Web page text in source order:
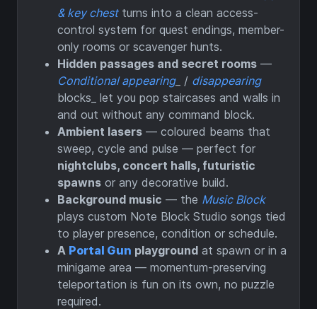
& key chestturns into a clean access-
control system for quest endings, member-
only rooms or scavenger hunts.
Hidden passages and secret rooms —
Conditional appearing_ / disappearing
blocks_ let you pop staircases and walls in
and out without any command block.
Ambient lasers — coloured beams that
sweep, cycle and pulse — perfect for
nightclubs, concert halls, futuristic
spawns or any decorative build.
Background music — the Music Block
plays custom Note Block Studio songs tied
to player presence, condition or schedule.
A Portal Gun playground at spawn or in a
minigame area — momentum-preserving
teleportation is fun on its own, no puzzle
required.